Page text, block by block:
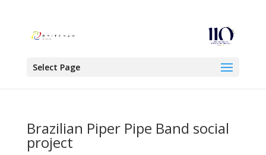
Select Page
Brazilian Piper Pipe Band social
project